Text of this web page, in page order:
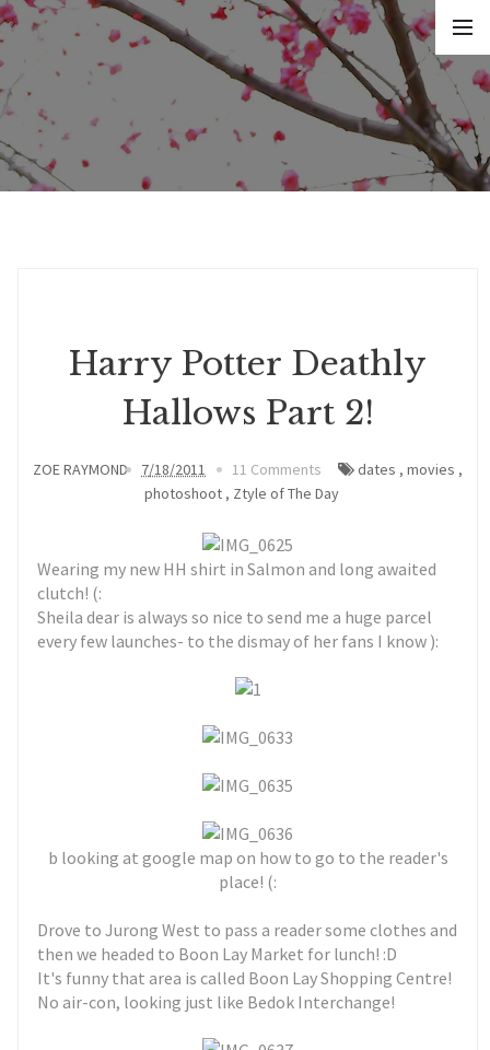
Harry Potter Deathly
Hallows Part 2!
ZOE RAYMOND 7/18/2011 11 Comments dates , movies ,
photoshoot, Ztyle of The Day
Wearing my new HH shirt in Salmon and long awaited
clutch! (:
Sheila dear is always so nice to send me a huge parcel
every few launches- to the dismay of her fans I know ):
b looking at google map on how to go to the reader's
place! (:
Drove to Jurong West to pass a reader some clothes and
then we headed to Boon Lay Market for lunch! :D
It's funny that area is called Boon Lay Shopping Centre!
No air-con, looking just like Bedok Interchange!